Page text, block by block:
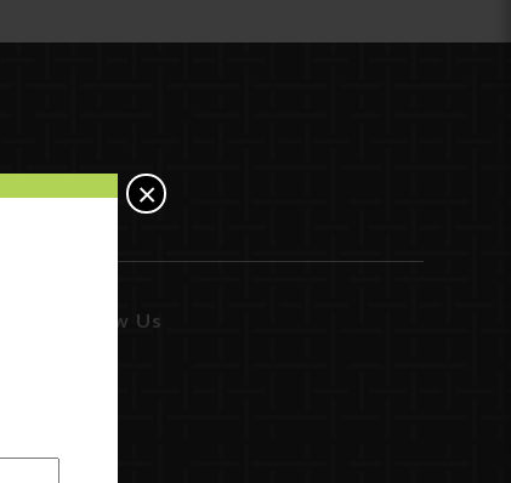
×
Follow Us